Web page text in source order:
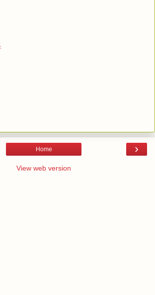
›
Home
View web version